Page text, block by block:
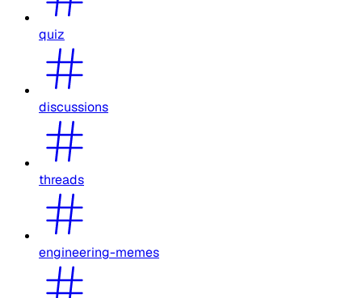
quiz
discussions
threads
engineering-memes